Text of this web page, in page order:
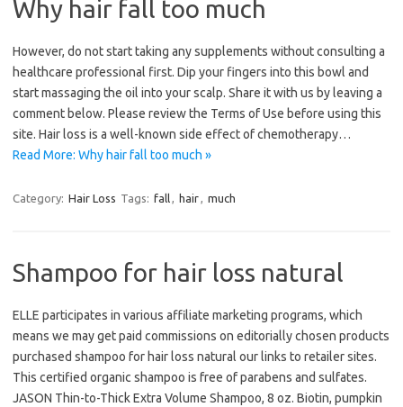
Why hair fall too much
However, do not start taking any supplements without consulting a
healthcare professional first. Dip your fingers into this bowl and
start massaging the oil into your scalp. Share it with us by leaving a
comment below. Please review the Terms of Use before using this
site. Hair loss is a well-known side effect of chemotherapy…
Read More: Why hair fall too much »
Category: Hair Loss Tags: fall, hair, much
Shampoo for hair loss natural
ELLE participates in various affiliate marketing programs, which
means we may get paid commissions on editorially chosen products
purchased shampoo for hair loss natural our links to retailer sites.
This certified organic shampoo is free of parabens and sulfates.
JASON Thin-to-Thick Extra Volume Shampoo, 8 oz. Biotin, pumpkin